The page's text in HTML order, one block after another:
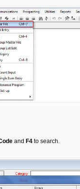
and F4 to search.